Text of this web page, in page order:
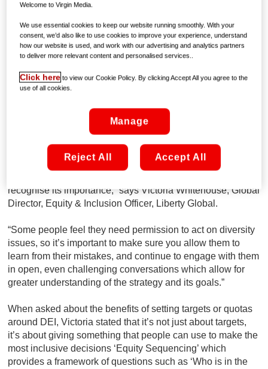
by the BAI in 2019 to foster and support sustainability in
broadcasting, instigating positive action across society, and
to be a forum for collaboration and partnerships. The
Network has over 40 members across the broadcasting
sector, including Virgin Media Television.
As a peer-to-peer event, the discussion allowed for others
within the broadcast industry to collaborate and learn from
each other, supporting best practice across the sector.
“People can often struggle to engage with a DEI strategy,
but something as simple as asking them to think of a time
recognise its importance,” says Victoria Whitehouse, Global
Director, Equity & Inclusion Officer, Liberty Global.
“Some people feel they need permission to act on diversity
issues, so it’s important to make sure you allow them to
learn from their mistakes, and continue to engage with them
in open, even challenging conversations which allow for
greater understanding of the strategy and its goals.”
When asked about the benefits of setting targets or quotas
around DEI, Victoria stated that it’s not just about targets,
it’s about giving something that people can use to make the
most inclusive decisions ‘Equity Sequencing’ which
provides a framework of questions such as ‘Who is in the
Welcome to Virgin Media.
We use essential cookies to keep our website running smoothly. With your
consent, we’d also like to use cookies to improve your experience, understand
how our website is used, and work with our advertising and analytics partners
to deliver more relevant content and personalised services..
Click here to view our Cookie Policy. By clicking Accept All you agree to the
use of all cookies.
Manage
Reject All Accept All